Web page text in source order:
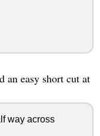
an easy short cut at
way across